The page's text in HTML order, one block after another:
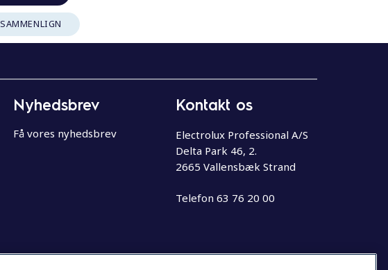
SAMMENLIGN
Nyhedsbrev
Få vores nyhedsbrev
Kontakt os
Electrolux Professional A/S
Delta Park 46, 2.
2665 Vallensbæk Strand
Telefon 63 76 20 00